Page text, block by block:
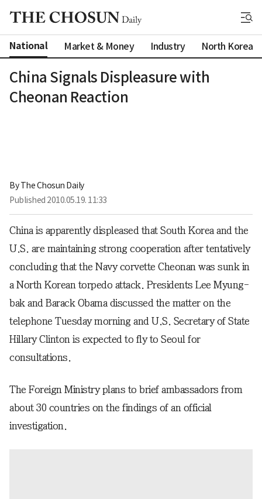
National Market & Money Industry North Korea
China Signals Displeasure with
Cheonan Reaction
By The Chosun Daily
Published 2010.05.19. 11:33
China is apparently displeased that South Korea and the
U.S. are maintaining strong cooperation after tentatively
concluding that the Navy corvette Cheonan was sunk in
a North Korean torpedo attack. Presidents Lee Myung-
bak and Barack Obama discussed the matter on the
telephone Tuesday morning and U.S. Secretary of State
Hillary Clinton is expected to fly to Seoul for
consultations.
The Foreign Ministry plans to brief ambassadors from
about 30 countries on the findings of an official
investigation.